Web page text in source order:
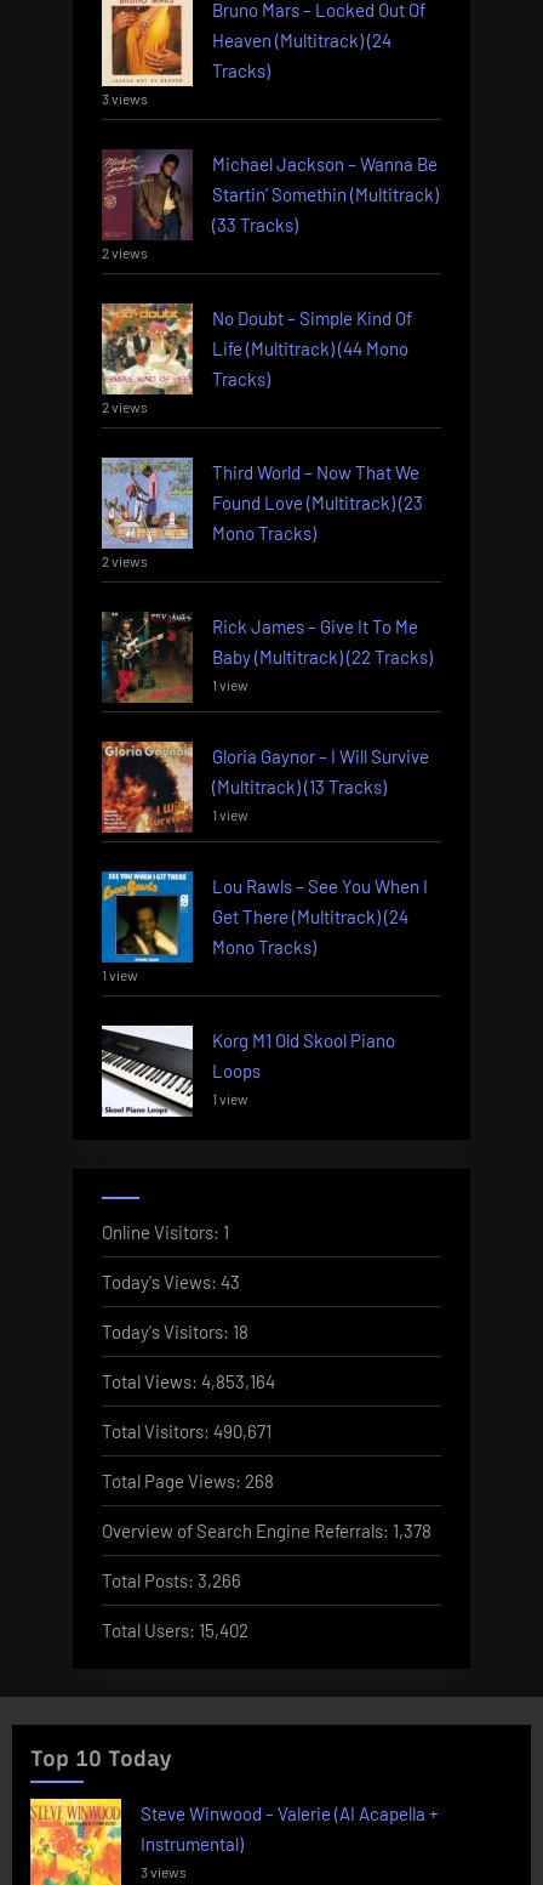
Bruno Mars – Locked Out Of
Heaven (Multitrack) (24
Tracks)
3 views
Michael Jackson – Wanna Be
Startin’ Somethin (Multitrack)
(33 Tracks)
2 views
No Doubt – Simple Kind Of
Life (Multitrack) (44 Mono
Tracks)
2 views
Third World – Now That We
Found Love (Multitrack) (23
Mono Tracks)
2 views
Rick James – Give It To Me
Baby (Multitrack) (22 Tracks)
1 view
Gloria Gaynor – I Will Survive
(Multitrack) (13 Tracks)
1 view
Lou Rawls – See You When I
Get There (Multitrack) (24
Mono Tracks)
1 view
Korg M1 Old Skool Piano
Loops
1 view
Online Visitors: 1
Today's Views: 43
Today's Visitors: 18
Total Views: 4,853,164
Total Visitors: 490,671
Total Page Views: 268
Overview of Search Engine Referrals: 1,378
Total Posts: 3,266
Total Users: 15,402
Top 10 Today
Steve Winwood – Valerie (AI Acapella +
Instrumental)
3 views